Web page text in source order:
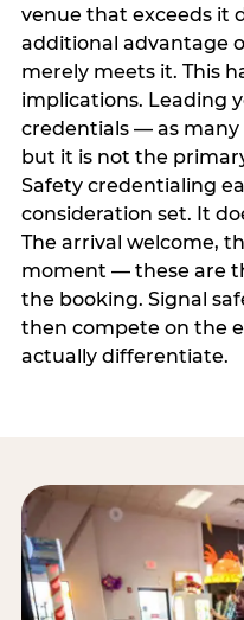
venue that exceeds it
additional advantage
merely meets it. This
implications. Leading
credentials — as many
but it is not the
Safety credentialing
consideration set. It
The arrival welcome,
moment — these are
the booking. Signal
then compete on the
actually differentiate.